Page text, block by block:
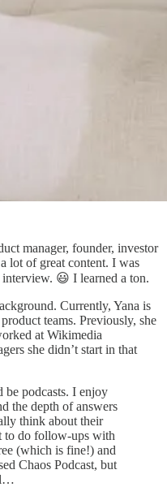
manager, founder, investor
lot of great content. I was
😃 I learned a ton.
Currently, Yana is
teams. Previously, she
at Wikimedia
she didn’t start in that
podcasts. I enjoy
the depth of answers
think about their
to do follow-ups with
(which is fine!) and
Chaos Podcast, but